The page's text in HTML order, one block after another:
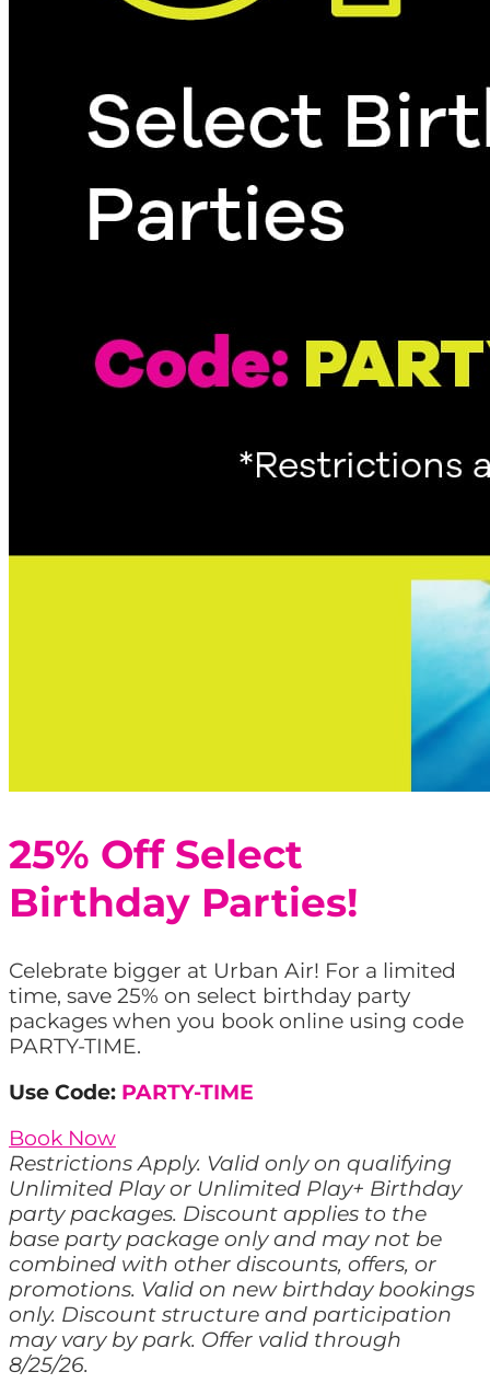
25% Off Select
Birthday Parties!
Celebrate bigger at Urban Air! For a limited
time, save 25% on select birthday party
packages when you book online using code
PARTY-TIME.
Use Code: PARTY-TIME
Book Now
Restrictions Apply. Valid only on qualifying
Unlimited Play or Unlimited Play+ Birthday
party packages. Discount applies to the
base party package only and may not be
combined with other discounts, offers, or
promotions. Valid on new birthday bookings
only. Discount structure and participation
may vary by park. Offer valid through
8/25/26.